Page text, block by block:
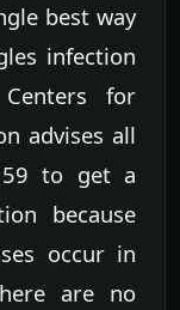
best way
infection
for
advises all
59 to get a
because
occur in
are no